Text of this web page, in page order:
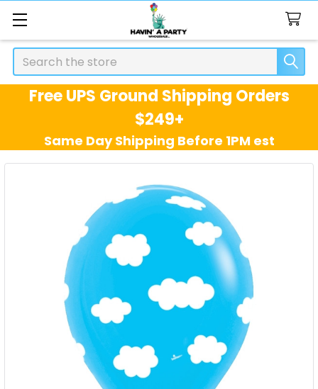
Search
Free UPS Ground Shipping Orders
$249+
Same Day Shipping Before 1PM est